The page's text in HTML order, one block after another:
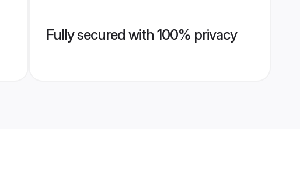
Fully secured with 100% privacy